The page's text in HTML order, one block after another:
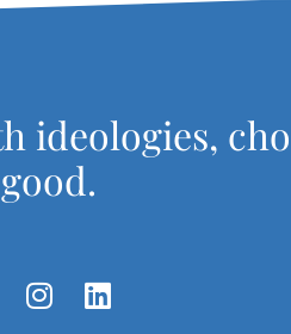
ideologies,